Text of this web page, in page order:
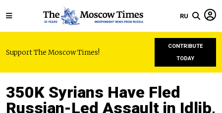
RU
Support The Moscow Times!
CONTRIBUTE
TODAY
350K Syrians Have Fled
Russian-Led Assault in Idlib,